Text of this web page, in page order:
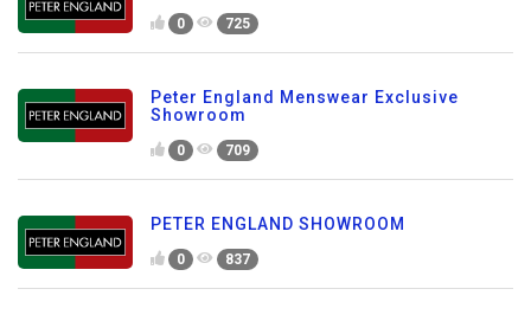
0 725
Peter England Menswear Exclusive
Showroom
0 709
PETER ENGLAND SHOWROOM
0 837